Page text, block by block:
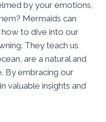
by your emotions,
Mermaids can
how to dive into our
They teach us
are a natural and
By embracing our
valuable insights and